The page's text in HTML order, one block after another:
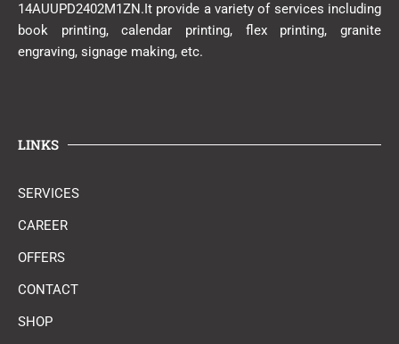
14AUUPD2402M1ZN.It provide a variety of services including
book printing, calendar printing, flex printing, granite
engraving, signage making, etc.
LINKS
SERVICES
CAREER
OFFERS
CONTACT
SHOP